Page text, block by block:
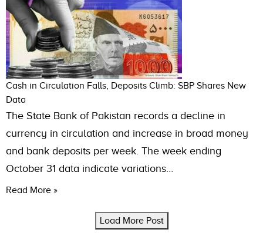
Cash in Circulation Falls, Deposits Climb: SBP Shares New
Data
The State Bank of Pakistan records a decline in
currency in circulation and increase in broad money
and bank deposits per week. The week ending
October 31 data indicate variations…
Read More »
Load More Post